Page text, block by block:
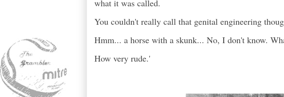
what it was called.
You couldn't really call that genital engineering
Hmm... a horse with a skunk... No, I don't know.
How very rude.'